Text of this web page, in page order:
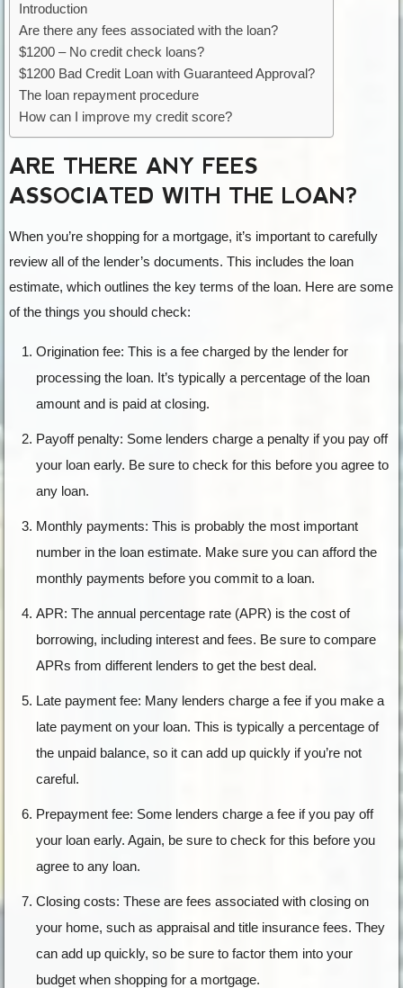
Introduction
Are there any fees associated with the loan?
$1200 – No credit check loans?
$1200 Bad Credit Loan with Guaranteed Approval?
The loan repayment procedure
How can I improve my credit score?
ARE THERE ANY FEES
ASSOCIATED WITH THE LOAN?
When you’re shopping for a mortgage, it’s important to carefully
review all of the lender’s documents. This includes the loan
estimate, which outlines the key terms of the loan. Here are some
of the things you should check:
Origination fee: This is a fee charged by the lender for
processing the loan. It’s typically a percentage of the loan
amount and is paid at closing.
Payoff penalty: Some lenders charge a penalty if you pay off
your loan early. Be sure to check for this before you agree to
any loan.
Monthly payments: This is probably the most important
number in the loan estimate. Make sure you can afford the
monthly payments before you commit to a loan.
APR: The annual percentage rate (APR) is the cost of
borrowing, including interest and fees. Be sure to compare
APRs from different lenders to get the best deal.
Late payment fee: Many lenders charge a fee if you make a
late payment on your loan. This is typically a percentage of
the unpaid balance, so it can add up quickly if you’re not
careful.
Prepayment fee: Some lenders charge a fee if you pay off
your loan early. Again, be sure to check for this before you
agree to any loan.
Closing costs: These are fees associated with closing on
your home, such as appraisal and title insurance fees. They
can add up quickly, so be sure to factor them into your
budget when shopping for a mortgage.